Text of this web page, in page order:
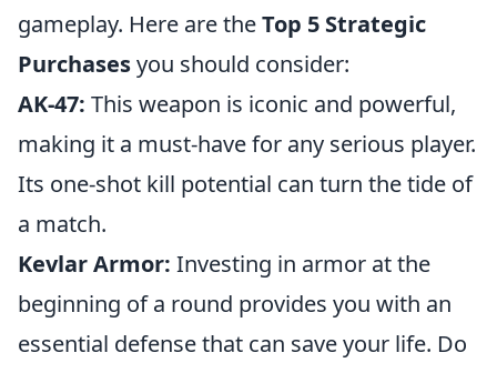
gameplay. Here are theTop 5 Strategic
Purchasesyou should consider:
AK-47: This weapon is iconic and powerful,
making it a must-have for any serious player.
Its one-shot kill potential can turn the tide of
a match.
Kevlar Armor: Investing in armor at the
beginning of a round provides you with an
essential defense that can save your life. Do